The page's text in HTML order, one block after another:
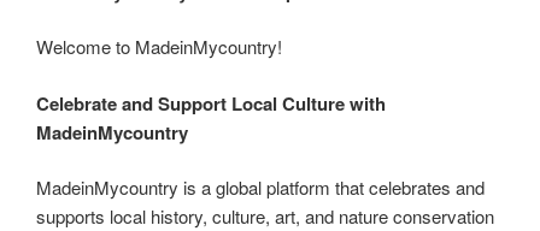
st b
o
o
k
t dI
n m
ailp
e
p
y
Li
n
k
ar
e
Welcome to MadeinMycountry!
Celebrate and Support Local Culture with
MadeinMycountry
MadeinMycountry is a global platform that celebrates and
supports local history, culture, art, and nature conservation